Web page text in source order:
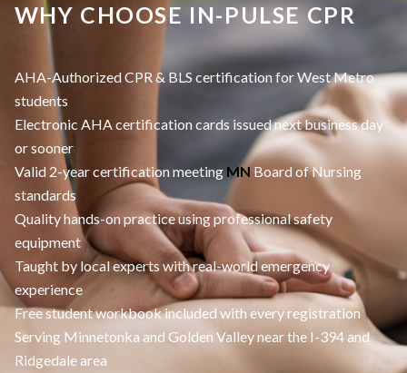
WHY CHOOSE IN-PULSE CPR
AHA-Authorized CPR & BLS certification for West Metro
students
Electronic AHA certification cards issued next business day
or sooner
Valid 2-year certification meeting MN Board of Nursing
standards
Quality hands-on practice using professional safety
equipment
Taught by local experts with real-world emergency
experience
Free student workbook included with every registration
Serving Minnetonka and Golden Valley near the I-394 and
Ridgedale area